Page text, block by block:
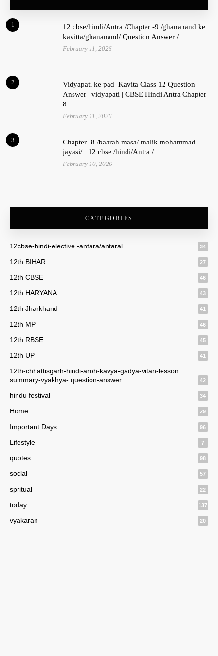
1
12 cbse/hindi/Antra /Chapter -9 /ghananand ke
kavitta/ghananand/ Question Answer /
February 11, 2026
2
Vidyapati ke pad Kavita Class 12 Question
Answer | vidyapati | CBSE Hindi Antra Chapter
8
February 11, 2026
3
Chapter -8 /baarah masa/ malik mohammad
jayasi/ 12 cbse /hindi/Antra /
February 10, 2026
CATEGORIES
12cbse-hindi-elective -antara/antaral 34
12th BIHAR 27
12th CBSE 46
12th HARYANA 43
12th Jharkhand 41
12th MP 46
12th RBSE 45
12th UP 41
12th-chhattisgarh-hindi-aroh-kavya-gadya-vitan-lesson
summary-vyakhya- question-answer
42
hindu festival 34
Home 29
Important Days 96
Lifestyle 7
quotes 98
social 57
spritual 22
today 137
vyakaran 20